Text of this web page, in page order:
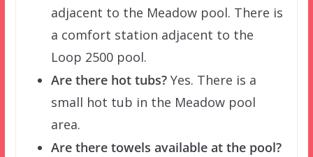
adjacent to the Meadow pool. There is
a comfort station adjacent to the
Loop 2500 pool.
Are there hot tubs?Yes. There is a
small hot tub in the Meadow pool
area.
Are there towels available at the pool?